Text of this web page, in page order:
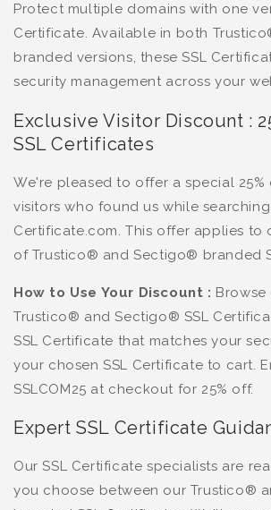
Protect multiple domains with one
Certificate. Available in both
branded versions, these SSL
security management across your
Exclusive Visitor Discount :
SSL Certificates
We're pleased to offer a special 25%
visitors who found us while searching
Certificate.com. This offer applies to
of Trustico® and Sectigo® branded
How to Use Your Discount :
Trustico® and Sectigo® SSL
SSL Certificate that matches your
your chosen SSL Certificate to cart.
SSLCOM25 at checkout for 25% off.
Expert SSL Certificate
Our SSL Certificate specialists are
you choose between our Trustico®